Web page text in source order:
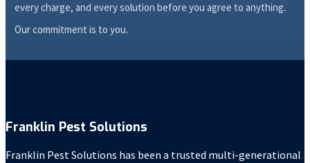
every charge, and every solution before you agree to anything.
Our commitment is to you.
Franklin Pest Solutions
Franklin Pest Solutions has been a trusted multi-generational